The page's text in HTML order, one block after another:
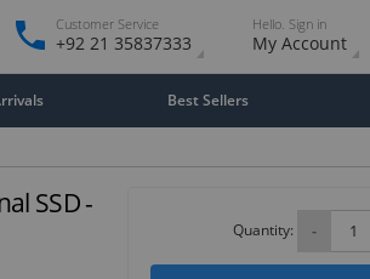
Customer Service
+92 21 35837333
Hello. Sign in
My Account
Best Sellers
SSD -
Quantity: -